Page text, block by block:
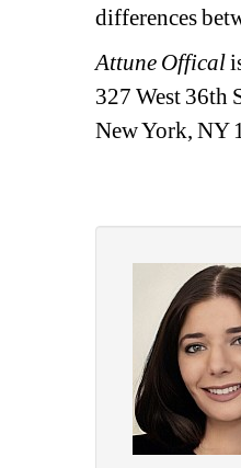
differences
Attune Offical
327 West 36th
New York, NY